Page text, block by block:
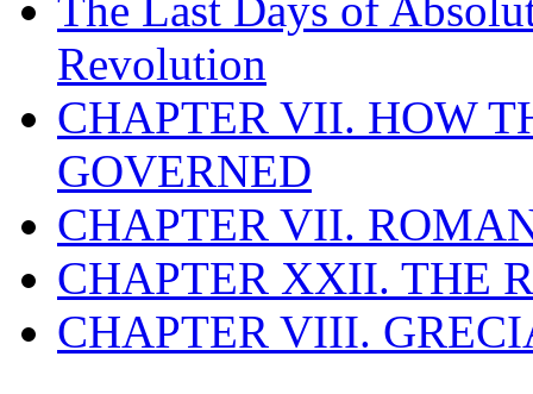
Revolution
CHAPTER VII. HOW
GOVERNED
CHAPTER VII.
CHAPTER XXII. THE
CHAPTER VIII.